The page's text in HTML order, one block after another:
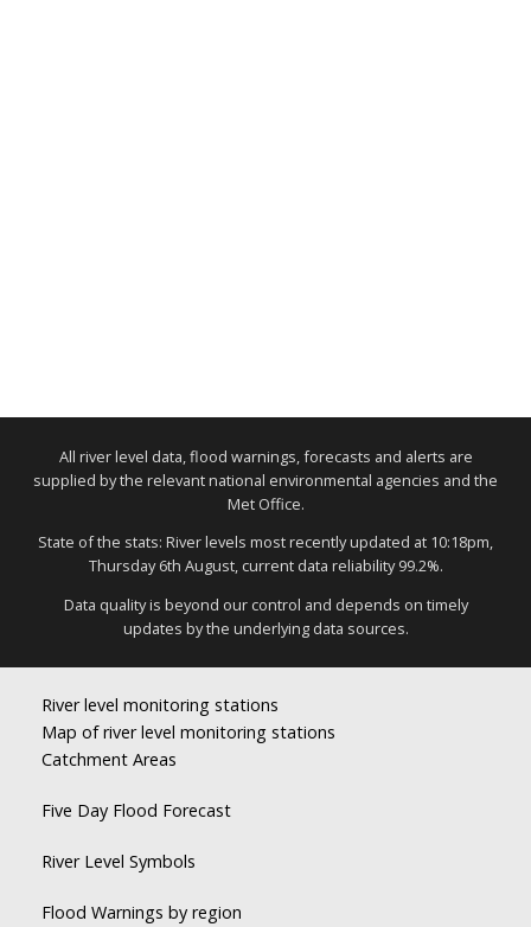
All river level data, flood warnings, forecasts and alerts are
supplied by the relevant national environmental agencies and the
Met Office.
State of the stats: River levels most recently updated at 10:18pm,
Thursday 6th August, current data reliability 99.2%.
Data quality is beyond our control and depends on timely
updates by the underlying data sources.
River level monitoring stations
Map of river level monitoring stations
Catchment Areas
Five Day Flood Forecast
River Level Symbols
Flood Warnings by region